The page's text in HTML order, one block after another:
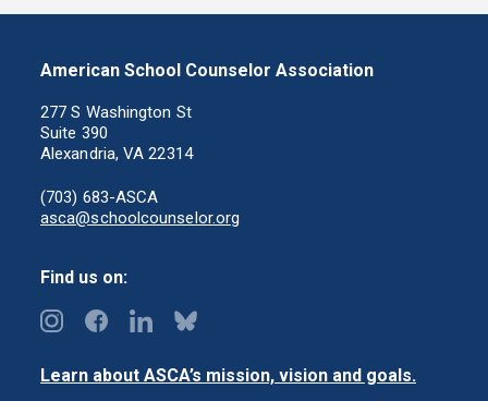
American School Counselor Association
277 S Washington St
Suite 390
Alexandria, VA 22314
(703) 683-ASCA
asca@schoolcounselor.org
Find us on:
Learn about ASCA’s mission, vision and goals.